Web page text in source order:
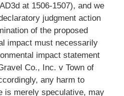
at 1506-1507), and we
judgment action
of the proposed
impact must necessarily
impact statement
Co., Inc. v Town of
any harm to
is merely speculative, may